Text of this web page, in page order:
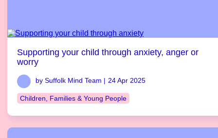
Supporting your child through anxiety, anger or
worry
by Suffolk Mind Team | 24 Apr 2025
Children, Families & Young People